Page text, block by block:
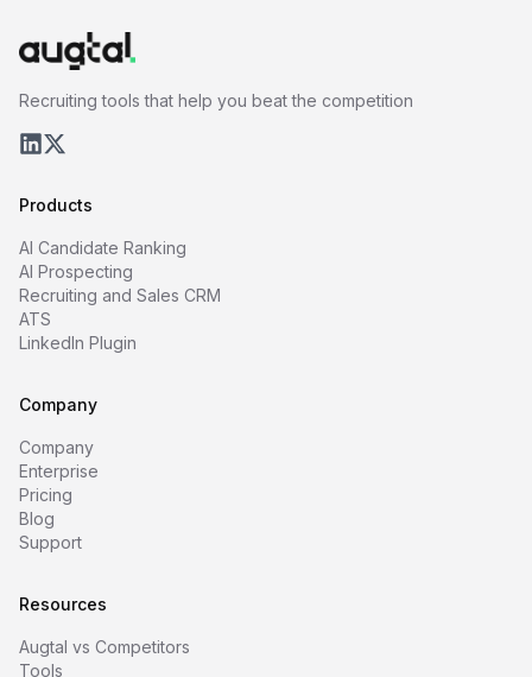
Recruiting tools that help you beat the competition
Products
AI Candidate Ranking
AI Prospecting
Recruiting and Sales CRM
ATS
LinkedIn Plugin
Company
Company
Enterprise
Pricing
Blog
Support
Resources
Augtal vs Competitors
Tools